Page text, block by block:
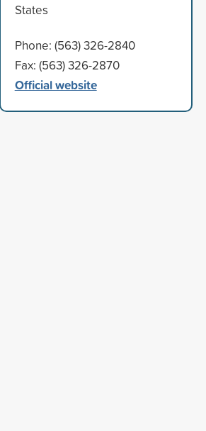
States
Phone: (563) 326-2840
Fax: (563) 326-2870
Official website